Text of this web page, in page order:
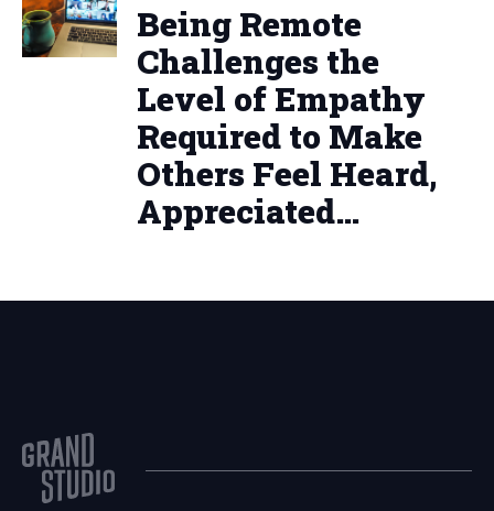
Being Remote
Challenges the
Level of Empathy
Required to Make
Others Feel Heard,
Appreciated…